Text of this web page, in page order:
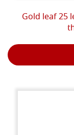
Gold leaf 25